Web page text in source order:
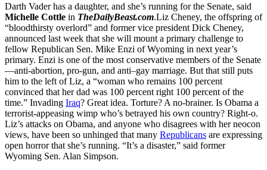
Darth Vader has a daughter, and she’s running for the Senate, said
Michelle Cottle in TheDailyBeast.com.Liz Cheney, the offspring of
“bloodthirsty overlord” and former vice president Dick Cheney,
announced last week that she will mount a primary challenge to
fellow Republican Sen. Mike Enzi of Wyoming in next year’s
primary. Enzi is one of the most conservative members of the Senate
—anti-abortion, pro-gun, and anti–gay marriage. But that still puts
him to the left of Liz, a “woman who remains 100 percent
convinced that her dad was 100 percent right 100 percent of the
time.” Invading Iraq? Great idea. Torture? A no-brainer. Is Obama a
terrorist-appeasing wimp who’s betrayed his own country? Right-o.
Liz’s attacks on Obama, and anyone who disagrees with her neocon
views, have been so unhinged that many Republicans are expressing
open horror that she’s running. “It’s a disaster,” said former
Wyoming Sen. Alan Simpson.